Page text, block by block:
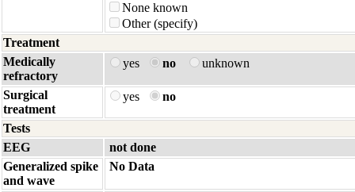
None known
Other (specify)
Treatment
Medically
refractory
yes no unknown
Surgical
treatment
yes no
Tests
EEG
not done
Generalized spike
and wave
No Data